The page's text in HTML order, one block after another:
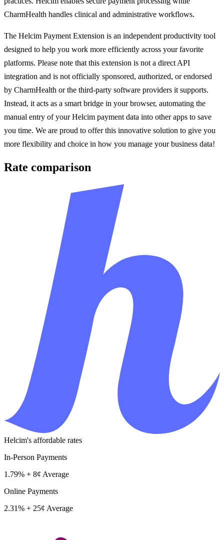
CharmHealth handles clinical and administrative workflows.
The Helcim Payment Extension is an independent productivity tool
designed to help you work more efficiently across your favorite
platforms. Please note that this extension is not a direct API
integration and is not officially sponsored, authorized, or endorsed
by CharmHealth or the third-party software providers it supports.
Instead, it acts as a smart bridge in your browser, automating the
manual entry of your Helcim payment data into other apps to save
you time. We are proud to offer this innovative solution to give you
more flexibility and choice in how you manage your business data!
Rate comparison
Helcim's affordable rates
In-Person Payments
1.79% + 8¢ Average
Online Payments
2.31% + 25¢ Average